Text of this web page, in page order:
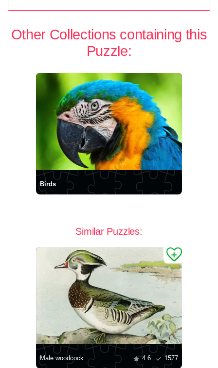
Other Collections containing this
Puzzle:
Birds
Similar Puzzles:
Male woodcock 4.6 1577